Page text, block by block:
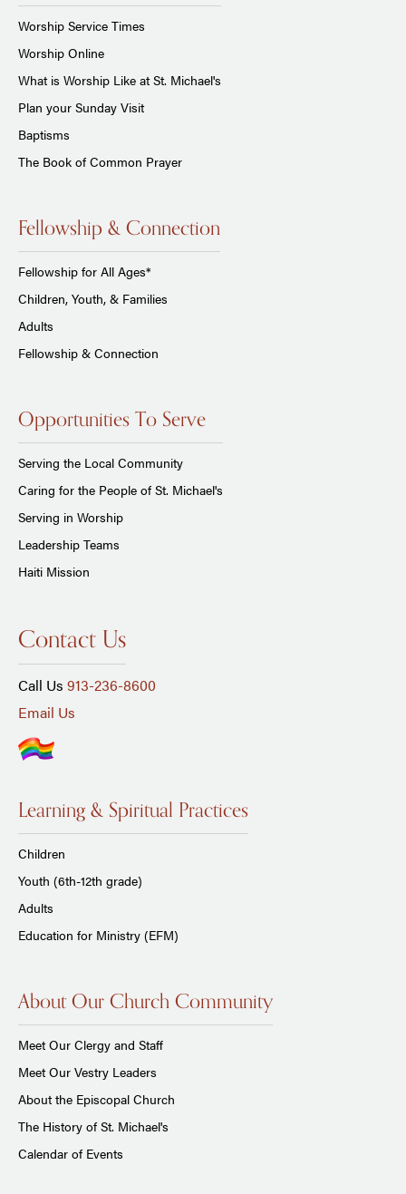
Worship Service Times
Worship Online
What is Worship Like at St. Michael's
Plan your Sunday Visit
Baptisms
The Book of Common Prayer
Fellowship & Connection
Fellowship for All Ages*
Children, Youth, & Families
Adults
Fellowship & Connection
Opportunities To Serve
Serving the Local Community
Caring for the People of St. Michael's
Serving in Worship
Leadership Teams
Haiti Mission
Contact Us
Call Us 913-236-8600
Email Us
Learning & Spiritual Practices
Children
Youth (6th-12th grade)
Adults
Education for Ministry (EFM)
About Our Church Community
Meet Our Clergy and Staff
Meet Our Vestry Leaders
About the Episcopal Church
The History of St. Michael's
Calendar of Events